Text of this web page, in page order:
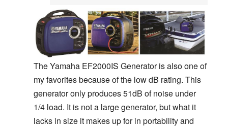
The Yamaha EF2000IS Generator is also one of
my favorites because of the low dB rating. This
generator only produces 51dB of noise under
1/4 load. It is not a large generator, but what it
lacks in size it makes up for in portability and